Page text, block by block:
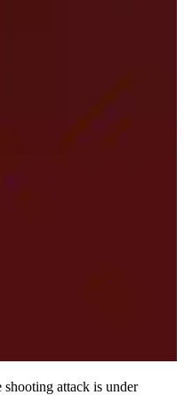
shooting attack is under